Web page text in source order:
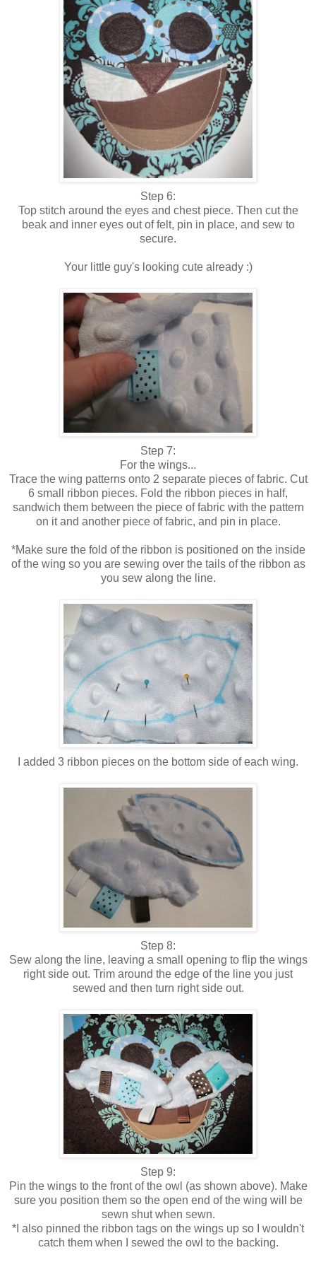
Step 6:
Top stitch around the eyes and chest piece. Then cut the
beak and inner eyes out of felt, pin in place, and sew to
secure.
Your little guy's looking cute already :)
Step 7:
For the wings...
Trace the wing patterns onto 2 separate pieces of fabric. Cut
6 small ribbon pieces. Fold the ribbon pieces in half,
sandwich them between the piece of fabric with the pattern
on it and another piece of fabric, and pin in place.
*Make sure the fold of the ribbon is positioned on the inside
of the wing so you are sewing over the tails of the ribbon as
you sew along the line.
I added 3 ribbon pieces on the bottom side of each wing.
Step 8:
Sew along the line, leaving a small opening to flip the wings
right side out. Trim around the edge of the line you just
sewed and then turn right side out.
Step 9:
Pin the wings to the front of the owl (as shown above). Make
sure you position them so the open end of the wing will be
sewn shut when sewn.
*I also pinned the ribbon tags on the wings up so I wouldn't
catch them when I sewed the owl to the backing.